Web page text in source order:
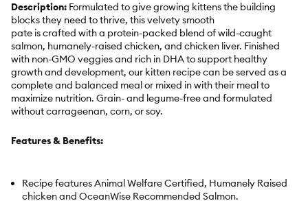
Description: Formulated to give growing kittens the building
blocks they need to thrive, this velvety smooth
pate is crafted with a protein-packed blend of wild-caught
salmon, humanely-raised chicken, and chicken liver. Finished
with non-GMO veggies and rich in DHA to support healthy
growth and development, our kitten recipe can be served as a
complete and balanced meal or mixed in with their meal to
maximize nutrition. Grain- and legume-free and formulated
without carrageenan, corn, or soy.
Features & Benefits:
Recipe features Animal Welfare Certified, Humanely Raised
chicken and OceanWise Recommended Salmon.